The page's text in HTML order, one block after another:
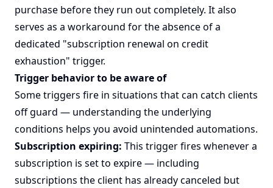
purchase before they run out completely. It also
serves as a workaround for the absence of a
dedicated "subscription renewal on credit
exhaustion" trigger.
Trigger behavior to be aware of
Some triggers fire in situations that can catch clients
off guard — understanding the underlying
conditions helps you avoid unintended automations.
Subscription expiring: This trigger fires whenever a
subscription is set to expire — including
subscriptions the client has already canceled but